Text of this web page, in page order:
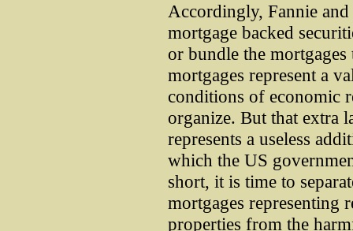
Accordingly, Fannie
mortgage backed
or bundle the
mortgages represent a
conditions of economic
organize. But that extra
represents a useless
which the US
short, it is time to
mortgages representing
properties from the